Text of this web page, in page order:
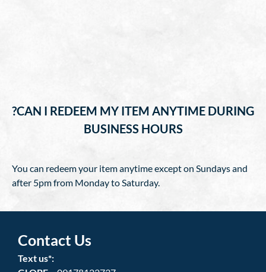
?CAN I REDEEM MY ITEM ANYTIME DURING
BUSINESS HOURS
You can redeem your item anytime except on Sundays and
after 5pm from Monday to Saturday.
Contact Us
Text us*: